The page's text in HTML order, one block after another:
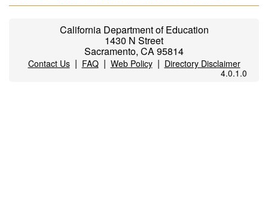
California Department of Education
1430 N Street
Sacramento, CA 95814
Contact Us| FAQ| Web Policy| Directory Disclaimer
4.0.1.0